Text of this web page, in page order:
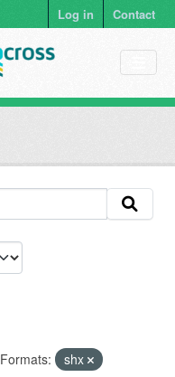
Log in Contact
Formats:
shx